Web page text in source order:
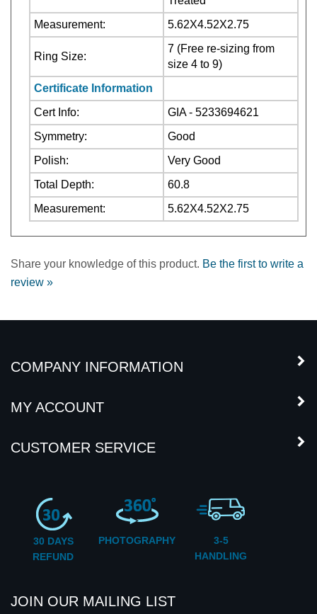
Measurement:
5.62X4.52X2.75
7 (Free re-sizing from
size 4 to 9)
Certificate Information
Cert Info:
GIA - 5233694621
Symmetry:
Good
Polish:
Very Good
Total Depth:
60.8
Measurement:
5.62X4.52X2.75
review »
30 DAYS
REFUND
PHOTOGRAPHY
HANDLING